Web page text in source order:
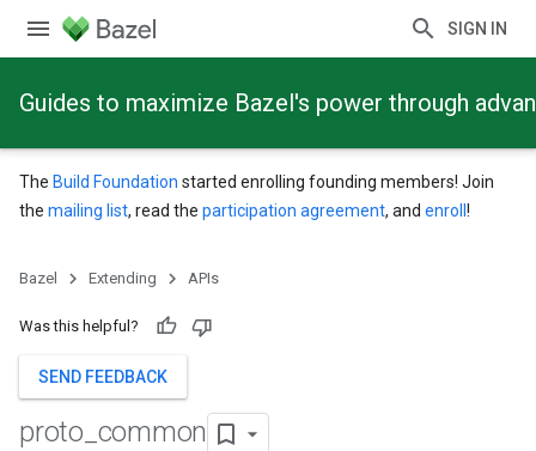
SIGN IN
Guides to maximize Bazel's power through
The Build Foundation started enrolling founding members! Join
the mailing list, read the participation agreement, and enroll !
Bazel Extending APIs
Was this helpful?
SEND FEEDBACK
proto common